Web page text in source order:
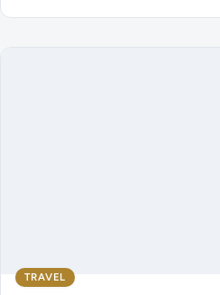
TRAVEL